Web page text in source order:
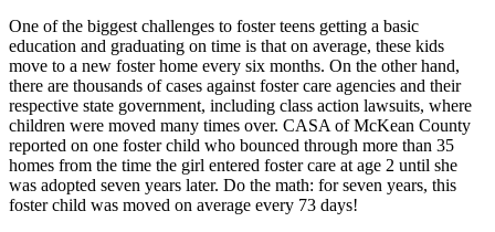
One of the biggest challenges to foster teens getting a basic
education and graduating on time is that on average, these kids
move to a new foster home every six months. On the other hand,
there are thousands of cases against foster care agencies and their
respective state government, including class action lawsuits, where
children were moved many times over. CASA of McKean County
reported on one foster child who bounced through more than 35
homes from the time the girl entered foster care at age 2 until she
was adopted seven years later. Do the math: for seven years, this
foster child was moved on average every 73 days!